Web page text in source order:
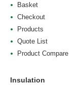
Basket
Checkout
Products
Quote List
Product Compare
Insulation